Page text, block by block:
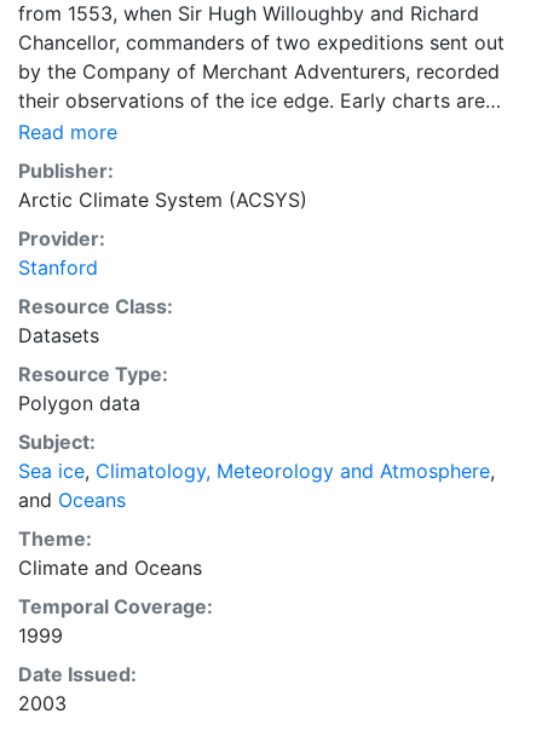
from 1553, when Sir Hugh Willoughby and Richard
Chancellor, commanders of two expeditions sent out
by the Company of Merchant Adventurers, recorded
their observations of the ice edge. Early charts are
irregular and infrequent, reflecting the remoteness and
hostility of the region. The frequency of observations
generally increases over time, as the economic and
strategic importance of the Arctic grew, along with the
ability to access, observe and record information on
sea ice. The Norwegian Meteorological Institute in
Tromso used a combination of satellite imagery and in
situ observations to produce daily digital charts each
working day. These show not only the ice edge, but
also detailed information on the range of sea ice
concentrations and ice types. The Norwegian
Meteorological Institute is continuing this series, and
more recent charts may be obtained from this source.
The ACSYS Historical Ice Chart Archive presents
historical sea-ice observations in the Arctic region
between 30ºW and 70ºE. The earliest chart dates from
1553, and the most recent from December 2002.
Read more
Publisher:
Arctic Climate System (ACSYS)
Provider:
Stanford
Resource Class:
Datasets
Resource Type:
Polygon data
Subject:
Sea ice, Climatology, Meteorology and Atmosphere,
and Oceans
Theme:
Climate and Oceans
Temporal Coverage:
1999
Date Issued:
2003